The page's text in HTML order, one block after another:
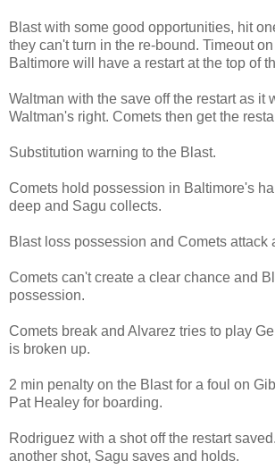
Blast with some good opportunities, hit
they can't turn in the re-bound. Timeout on
Baltimore will have a restart at the top of
Waltman with the save off the restart as it
Waltman's right. Comets then get the
Substitution warning to the Blast.
Comets hold possession in Baltimore's
deep and Sagu collects.
Blast loss possession and Comets attack
Comets can't create a clear chance and
possession.
Comets break and Alvarez tries to play
is broken up.
2 min penalty on the Blast for a foul on
Pat Healey for boarding.
Rodriguez with a shot off the restart
another shot, Sagu saves and holds.